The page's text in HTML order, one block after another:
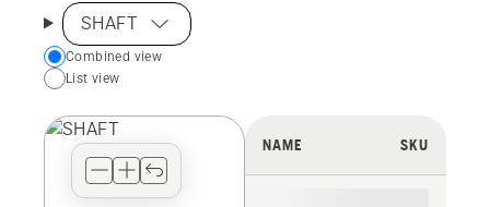
SHAFT
Choose
your
view
Combined view
List view
NAME SKU